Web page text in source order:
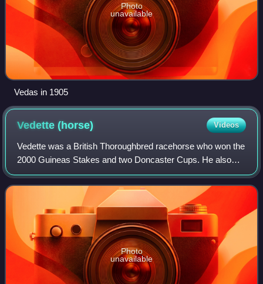
Photo
unavailable
Vedas in 1905
Vedette(horse) Videos
Vedette was a British Thoroughbred racehorse who won the
2000 Guineas Stakes and two Doncaster Cups. He also
sired Epsom Derby winner and Champion sire, Galopin. He
was owned by Thomas Dundas, 2nd Ear
Photo
unavailable